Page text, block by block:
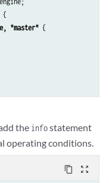
{
"master" {
the infostatement
operating conditions.
content_copy zoom_out_map